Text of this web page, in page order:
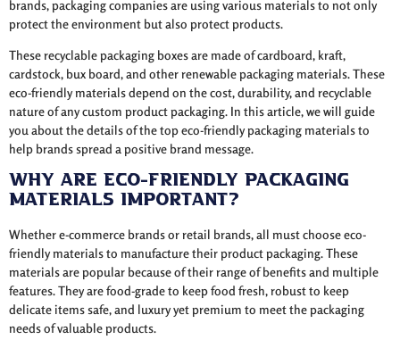
brands, packaging companies are using various materials to not only
protect the environment but also protect products.
These recyclable packaging boxes are made of cardboard, kraft,
cardstock, bux board, and other renewable packaging materials. These
eco-friendly materials depend on the cost, durability, and recyclable
nature of any custom product packaging. In this article, we will guide
you about the details of the top eco-friendly packaging materials to
help brands spread a positive brand message.
Why are Eco-Friendly Packaging
Materials Important?
Whether e-commerce brands or retail brands, all must choose eco-
friendly materials to manufacture their product packaging. These
materials are popular because of their range of benefits and multiple
features. They are food-grade to keep food fresh, robust to keep
delicate items safe, and luxury yet premium to meet the packaging
needs of valuable products.